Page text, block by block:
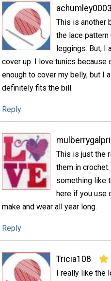
This is another
the lace
leggings. But, I
cover up. I love tunics because
enough to cover my belly, but I
definitely fits the bill.
Reply
This is just the
them in
something like
here if you use
make and wear all year long.
Reply
Tricia108
I really like the